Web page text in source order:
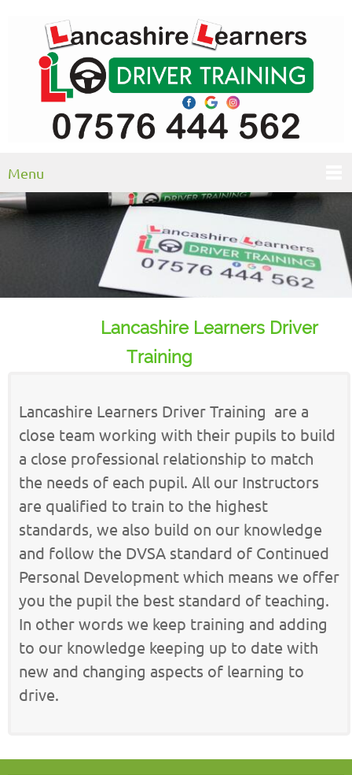
Menu
Lancashire Learners Driver
Training
Lancashire Learners Driver Training are a
close team working with their pupils to build
a close professional relationship to match
the needs of each pupil. All our Instructors
are qualified to train to the highest
standards, we also build on our knowledge
and follow the DVSA standard of Continued
Personal Development which means we offer
you the pupil the best standard of teaching.
In other words we keep training and adding
to our knowledge keeping up to date with
new and changing aspects of learning to
drive.